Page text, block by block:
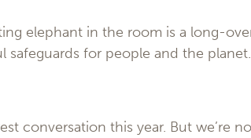
elephant in the room is a long-
safeguards for people and the planet.
conversation this year. But we’re